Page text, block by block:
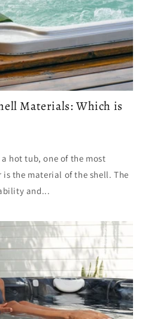
Materials: Which is
hot tub, one of the most
the material of the shell. The
and...